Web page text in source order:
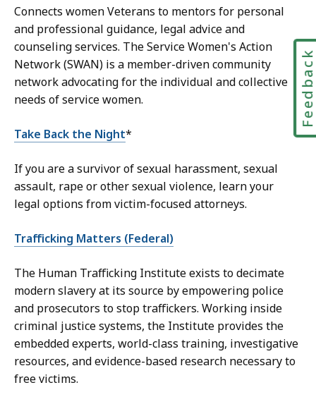
Connects women Veterans to mentors for personal
and professional guidance, legal advice and
counseling services. The Service Women's Action
Network (SWAN) is a member-driven community
network advocating for the individual and collective
needs of service women.
Take Back the Night*
If you are a survivor of sexual harassment, sexual
assault, rape or other sexual violence, learn your
legal options from victim-focused attorneys.
Trafficking Matters (Federal)
The Human Trafficking Institute exists to decimate
modern slavery at its source by empowering police
and prosecutors to stop traffickers. Working inside
criminal justice systems, the Institute provides the
embedded experts, world-class training, investigative
resources, and evidence-based research necessary to
free victims.
Feedback